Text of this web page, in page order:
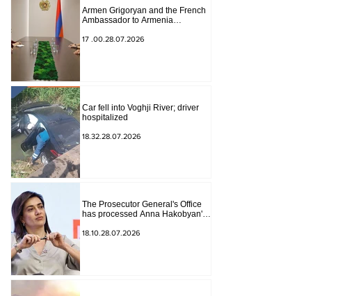
Armen Grigoryan and the French
Ambassador to Armenia
strategic partnership
17 .00.28.07.2026
Car fell into Voghji River; driver
hospitalized
18.32.28.07.2026
The Prosecutor General's Office
has processed Anna Hakobyan's
18.10.28.07.2026